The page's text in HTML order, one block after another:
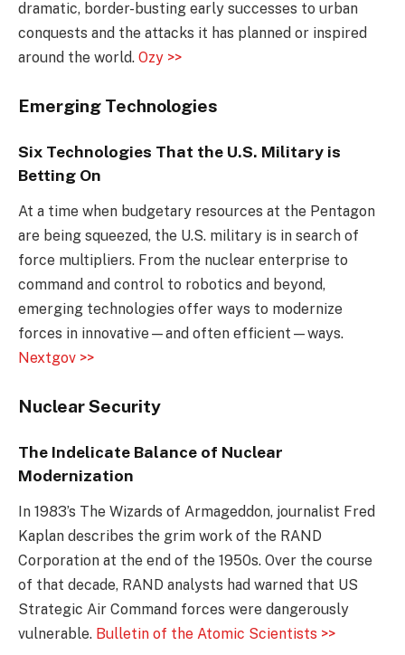
dramatic, border-busting early successes to urban
conquests and the attacks it has planned or inspired
around the world. Ozy >>
Emerging Technologies
Six Technologies That the U.S. Military is
Betting On
At a time when budgetary resources at the Pentagon
are being squeezed, the U.S. military is in search of
force multipliers. From the nuclear enterprise to
command and control to robotics and beyond,
emerging technologies offer ways to modernize
forces in innovative—and often efficient—ways.
Nextgov >>
Nuclear Security
The Indelicate Balance of Nuclear
Modernization
In 1983’s The Wizards of Armageddon, journalist Fred
Kaplan describes the grim work of the RAND
Corporation at the end of the 1950s. Over the course
of that decade, RAND analysts had warned that US
Strategic Air Command forces were dangerously
vulnerable. Bulletin of the Atomic Scientists >>